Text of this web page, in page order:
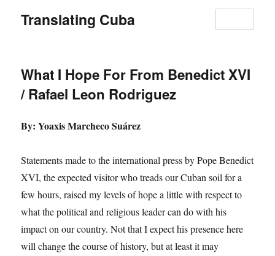
Translating Cuba
What I Hope For From Benedict XVI
/ Rafael Leon Rodriguez
By: Yoaxis Marcheco Suárez
Statements made to the international press by Pope Benedict
XVI, the expected visitor who treads our Cuban soil for a
few hours, raised my levels of hope a little with respect to
what the political and religious leader can do with his
impact on our country. Not that I expect his presence here
will change the course of history, but at least it may